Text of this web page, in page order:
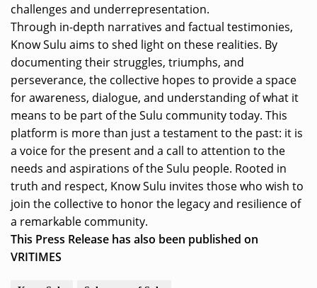
challenges and underrepresentation.
Through in-depth narratives and factual testimonies,
Know Sulu aims to shed light on these realities. By
documenting their struggles, triumphs, and
perseverance, the collective hopes to provide a space
for awareness, dialogue, and understanding of what it
means to be part of the Sulu community today. This
platform is more than just a testament to the past: it is
a voice for the present and a call to attention to the
needs and aspirations of the Sulu people. Rooted in
truth and respect, Know Sulu invites those who wish to
join the collective to honor the legacy and resilience of
a remarkable community.
This Press Release has also been published on
VRITIMES